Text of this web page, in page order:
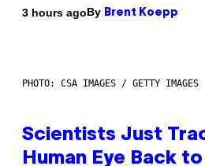
3 hours agoBy Brent Koepp
PHOTO: CSA IMAGES / GETTY IMAGES
Scientists Just
Human Eye Back